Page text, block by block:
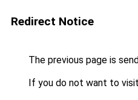
Redirect Notice
The previous page is
If you do not want to